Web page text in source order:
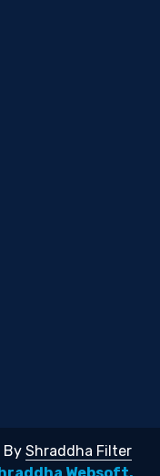
By Shraddha Filter